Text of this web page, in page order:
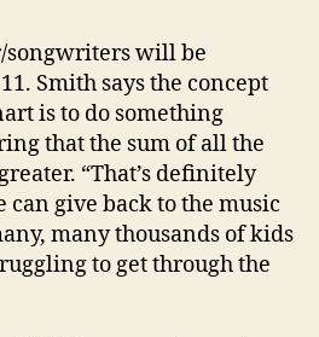
songwriters will be
Smith says the concept
is to do something
that the sum of all the
“That’s definitely
can give back to the music
many thousands of kids
to get through the